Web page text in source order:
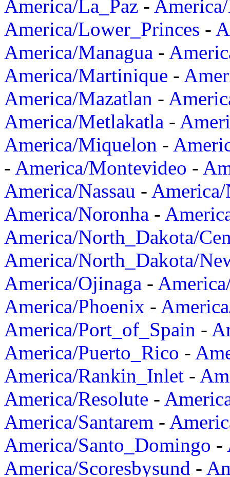
America/La_Paz -
America/Lower_Princes -
America/Managua -
America/Martinique -
America/Mazatlan -
America/Metlakatla -
America/Miquelon -
- America/Montevideo -
America/Nassau -
America/Noronha -
America/North_Dakota/
America/North_Dakota/
America/Ojinaga -
America/Phoenix -
America/Port_of_Spain -
America/Puerto_Rico -
America/Rankin_Inlet -
America/Resolute -
America/Santarem -
America/Santo_Domingo -
America/Scoresbysund -